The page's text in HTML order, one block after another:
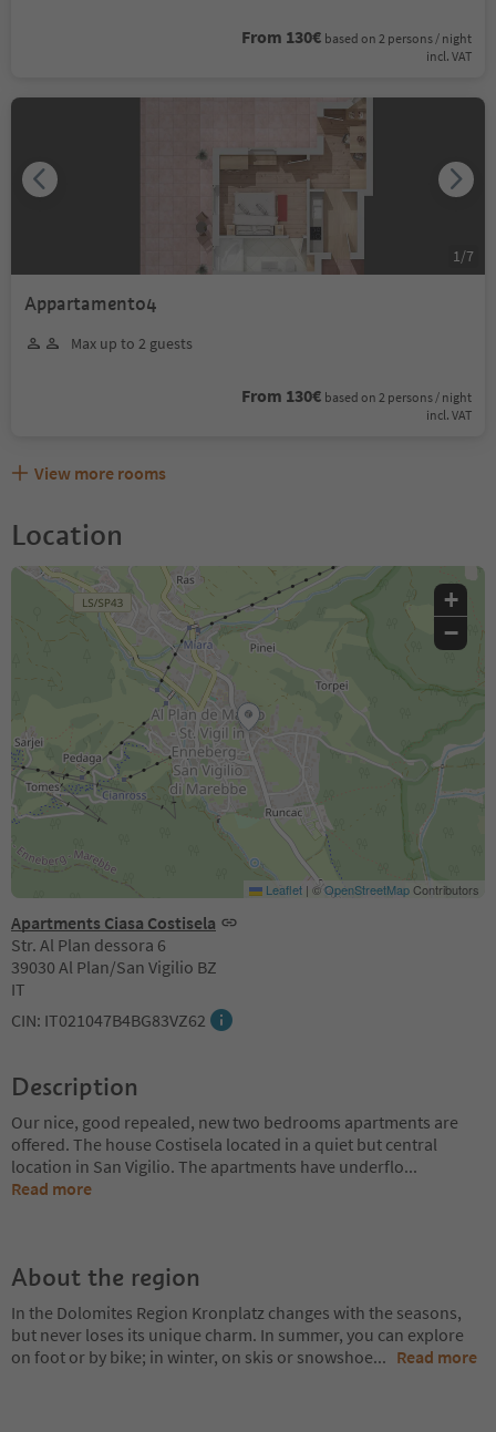
From 130€ based on 2 persons / night
incl. VAT
Appartamento4
Max up to 2 guests
From 130€ based on 2 persons / night
incl. VAT
1 /7
View more rooms
Location
Apartments Ciasa Costisela
Str. Al Plan dessora 6
39030 Al Plan/San Vigilio BZ
IT
CIN: IT021047B4BG83VZ62
+
−
Leaflet | ©OpenStreetMapContributors
Description
Our nice, good repealed, new two bedrooms apartments are
offered. The house Costisela located in a quiet but central
location in San Vigilio. The apartments have underflo...
Read more
About the region
In the Dolomites Region Kronplatz changes with the seasons,
but never loses its unique charm. In summer, you can explore
on foot or by bike; in winter, on skis or snowshoe... Read more